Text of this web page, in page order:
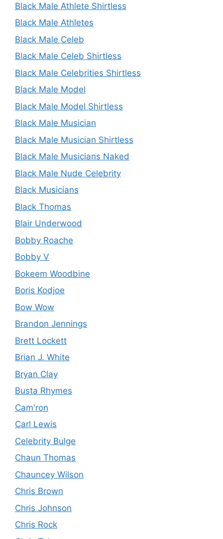
Black Male Athlete Shirtless
Black Male Athletes
Black Male Celeb
Black Male Celeb Shirtless
Black Male Celebrities Shirtless
Black Male Model
Black Male Model Shirtless
Black Male Musician
Black Male Musician Shirtless
Black Male Musicians Naked
Black Male Nude Celebrity
Black Musicians
Black Thomas
Blair Underwood
Bobby Roache
Bobby V
Bokeem Woodbine
Boris Kodjoe
Bow Wow
Brandon Jennings
Brett Lockett
Brian J. White
Bryan Clay
Busta Rhymes
Cam'ron
Carl Lewis
Celebrity Bulge
Chaun Thomas
Chauncey Wilson
Chris Brown
Chris Johnson
Chris Rock